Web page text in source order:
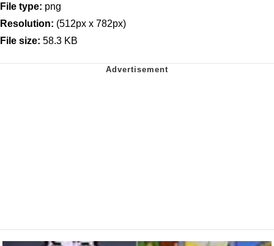
File type: png
Resolution: (512px x 782px)
File size: 58.3 KB